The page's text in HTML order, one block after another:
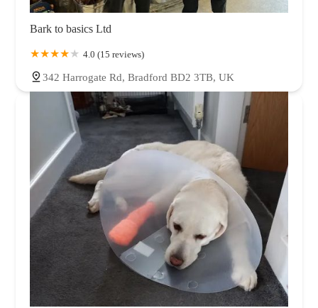
Bark to basics Ltd
4.0 (15 reviews)
342 Harrogate Rd, Bradford BD2 3TB, UK